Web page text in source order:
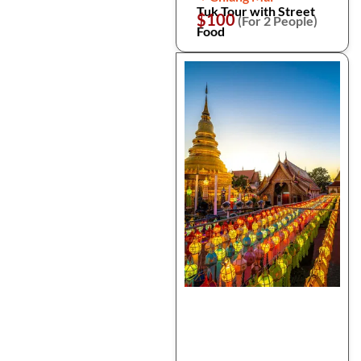
Tuk Tour with Street
Food
$100(For 2 People)